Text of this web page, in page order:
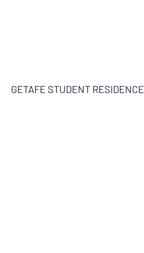
GETAFE STUDENT RESIDENCE